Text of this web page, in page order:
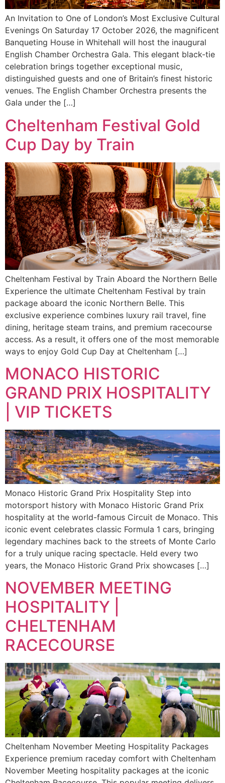
An Invitation to One of London’s Most Exclusive Cultural
Evenings On Saturday 17 October 2026, the magnificent
Banqueting House in Whitehall will host the inaugural
English Chamber Orchestra Gala. This elegant black-tie
celebration brings together exceptional music,
distinguished guests and one of Britain’s finest historic
venues. The English Chamber Orchestra presents the
Gala under the […]
Cheltenham Festival Gold
Cup Day by Train
Cheltenham Festival by Train Aboard the Northern Belle
Experience the ultimate Cheltenham Festival by train
package aboard the iconic Northern Belle. This
exclusive experience combines luxury rail travel, fine
dining, heritage steam trains, and premium racecourse
access. As a result, it offers one of the most memorable
ways to enjoy Gold Cup Day at Cheltenham […]
MONACO HISTORIC
GRAND PRIX HOSPITALITY
| VIP TICKETS
Monaco Historic Grand Prix Hospitality Step into
motorsport history with Monaco Historic Grand Prix
hospitality at the world-famous Circuit de Monaco. This
iconic event celebrates classic Formula 1 cars, bringing
legendary machines back to the streets of Monte Carlo
for a truly unique racing spectacle. Held every two
years, the Monaco Historic Grand Prix showcases […]
NOVEMBER MEETING
HOSPITALITY |
CHELTENHAM
RACECOURSE
Cheltenham November Meeting Hospitality Packages
Experience premium raceday comfort with Cheltenham
November Meeting hospitality packages at the iconic